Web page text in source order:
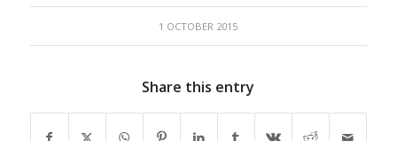
1 OCTOBER 2015
Share this entry